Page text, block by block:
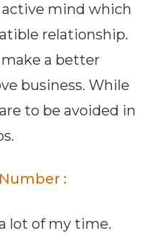
mind which
relationship.
a better
business. While
to be avoided in
:
lot of my time.